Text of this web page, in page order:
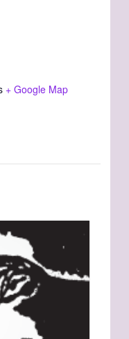
+ Google Map